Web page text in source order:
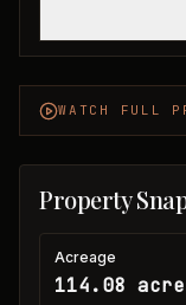
WATCH FULL
Property
Acreage
114.08